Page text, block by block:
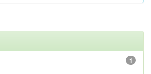
1